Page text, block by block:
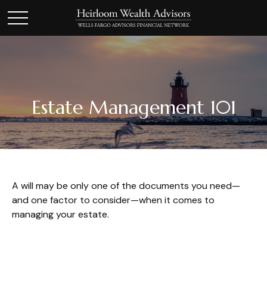
Estate Management 101
A will may be only one of the documents you need—
and one factor to consider—when it comes to
managing your estate.